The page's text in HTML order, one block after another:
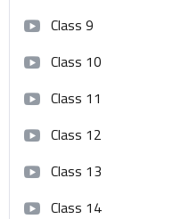
Class 9
Class 10
Class 11
Class 12
Class 13
Class 14